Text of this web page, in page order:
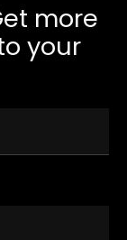
more
your